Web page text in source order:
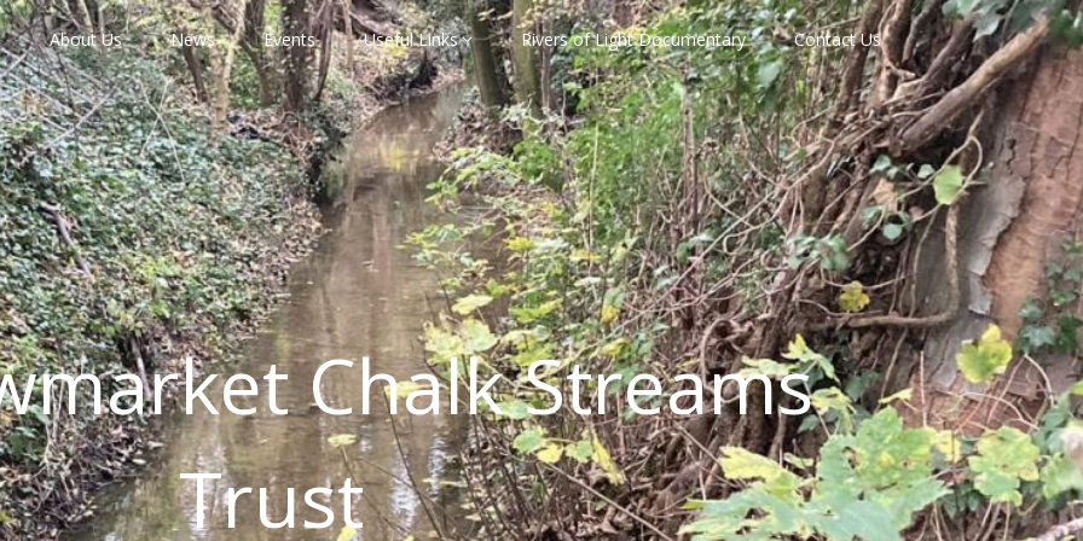
About Us News Events Useful Links Rivers of Light Documentary Contact Us
Chalk Streams
Trust